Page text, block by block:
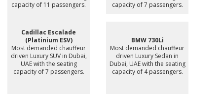
capacity of 11 passengers.
capacity of 7 passengers.
Cadillac Escalade
(Platinium ESV)
Most demanded chauffeur
driven Luxury SUV in Dubai,
UAE with the seating
capacity of 7 passengers.
BMW 730Li
Most demanded chauffeur
driven Luxury Sedan in
Dubai, UAE with the seating
capacity of 4 passengers.